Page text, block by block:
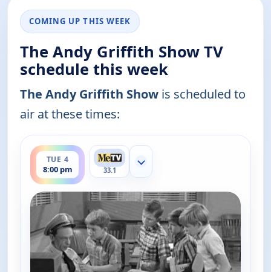
COMING UP THIS WEEK
The Andy Griffith Show TV
schedule this week
The Andy Griffith Show is scheduled to
air at these times:
TUE 4
8:00 pm
ends 8:30 pm
33.1
Show more channels